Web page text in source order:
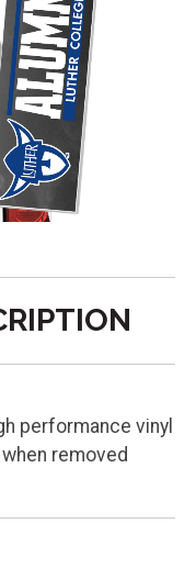
performance vinyl
removed